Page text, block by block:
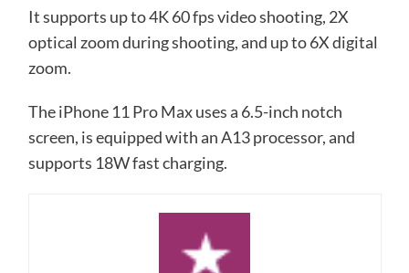
It supports up to 4K 60 fps video shooting, 2X
optical zoom during shooting, and up to 6X digital
zoom.
The iPhone 11 Pro Max uses a 6.5-inch notch
screen, is equipped with an A13 processor, and
supports 18W fast charging.